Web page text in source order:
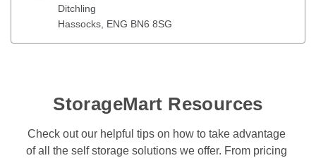
Ditchling
Hassocks ENG BN6 8SG
StorageMart Resources
Check out our helpful tips on how to take advantage
of all the self storage solutions we offer. From pricing